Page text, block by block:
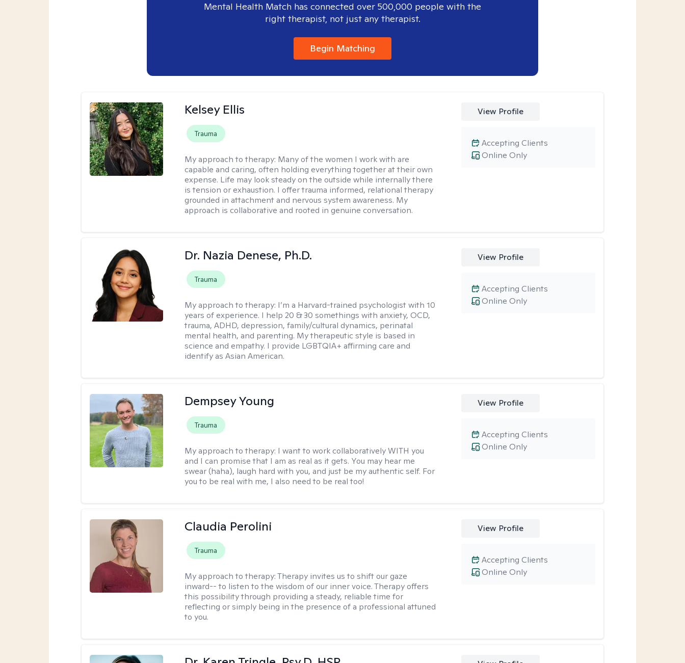
Mental Health Match has connected over 500,000 people with the
right therapist, not just any therapist.
Begin Matching
Kelsey Ellis
Trauma
My approach to therapy: Many of the women I work with are
capable and caring, often holding everything together at their own
expense. Life may look steady on the outside while internally there
is tension or exhaustion. I offer trauma informed, relational therapy
grounded in attachment and nervous system awareness. My
approach is collaborative and rooted in genuine conversation.
View Profile
Online Only
Accepting Clients
Dr. Nazia Denese, Ph.D.
Trauma
My approach to therapy: I’m a Harvard-trained psychologist with 10
years of experience. I help 20 & 30 somethings with anxiety, OCD,
trauma, ADHD, depression, family/cultural dynamics, perinatal
mental health, and parenting. My therapeutic style is based in
science and empathy. I provide LGBTQIA+ affirming care and
identify as Asian American.
View Profile
Online Only
Accepting Clients
Dempsey Young
Trauma
My approach to therapy: I want to work collaboratively WITH you
and I can promise that I am as real as it gets. You may hear me
swear (haha), laugh hard with you, and just be my authentic self. For
you to be real with me, I also need to be real too!
View Profile
Online Only
Accepting Clients
Claudia Perolini
Trauma
My approach to therapy:Therapy invites us to shift our gaze
inward-- to listen to the wisdom of our inner voice. Therapy offers
this possibility through providing a steady, reliable time for
reflecting or simply being in the presence of a professional attuned
to you.
View Profile
Online Only
Accepting Clients